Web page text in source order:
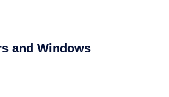
and Windows